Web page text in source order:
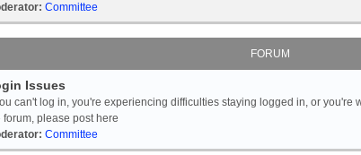
Committee
FORUM
Issues
can't log in, you're experiencing difficulties staying logged in, or
forum, please post here
Committee